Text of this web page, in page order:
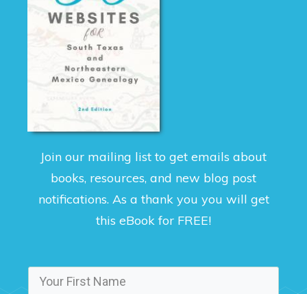
Join our mailing list to get emails about
books, resources, and new blog post
notifications. As a thank you you will get
this eBook for FREE!